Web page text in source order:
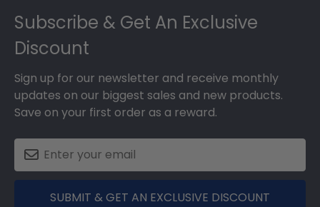
Subscribe & Get An Exclusive
Discount
Sign up for our newsletter and receive monthly
updates on our biggest sales and new products.
Save on your first order as a reward.
SUBMIT & GET AN EXCLUSIVE DISCOUNT